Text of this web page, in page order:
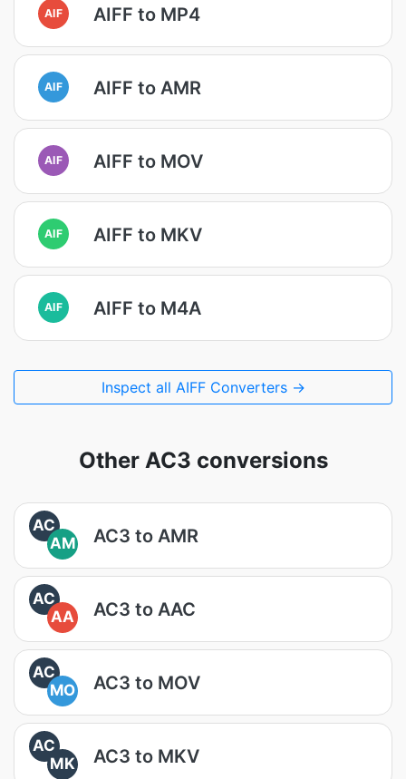
AIF AIFF to MP4
AIF AIFF to AMR
AIF AIFF to MOV
AIF AIFF to MKV
AIF AIFF to M4A
Inspect all AIFF Converters →
Other AC3 conversions
AC
AM
AC3 to AMR
AC
AA
AC3 to AAC
AC
MO
AC3 to MOV
AC
MK
AC3 to MKV